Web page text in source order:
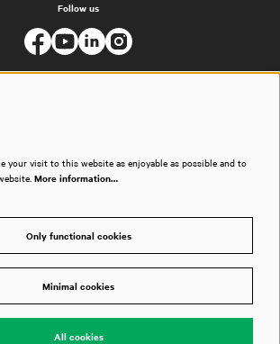
Follow us
your visit to this website as enjoyable as possible and to
More information…
Only functional cookies
Minimal cookies
All cookies